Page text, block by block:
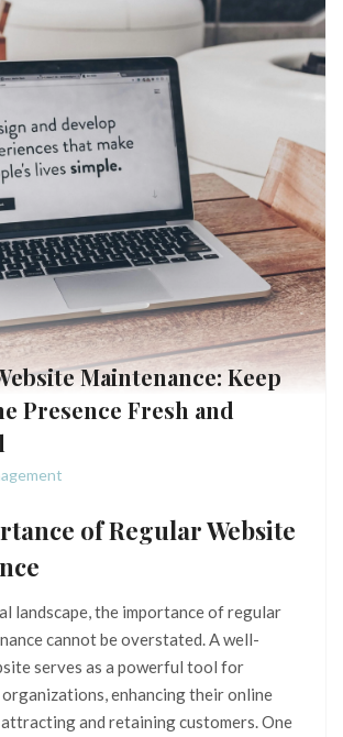
Maintenance: Keep
Presence Fresh and
of Regular Website
landscape, the importance of regular
cannot be overstated. A well-
serves as a powerful tool for
organizations, enhancing their online
and retaining customers. One